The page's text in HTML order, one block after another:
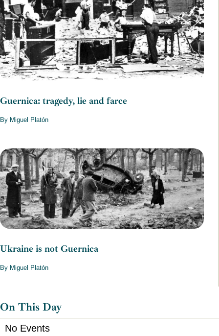
Guernica: tragedy, lie and farce
By Miguel Platón
Ukraine is not Guernica
By Miguel Platón
On This Day
No Events